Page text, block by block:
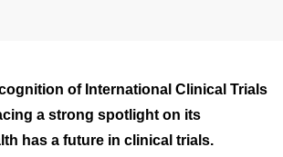
of International Clinical Trials
a strong spotlight on its
has a future in clinical trials.